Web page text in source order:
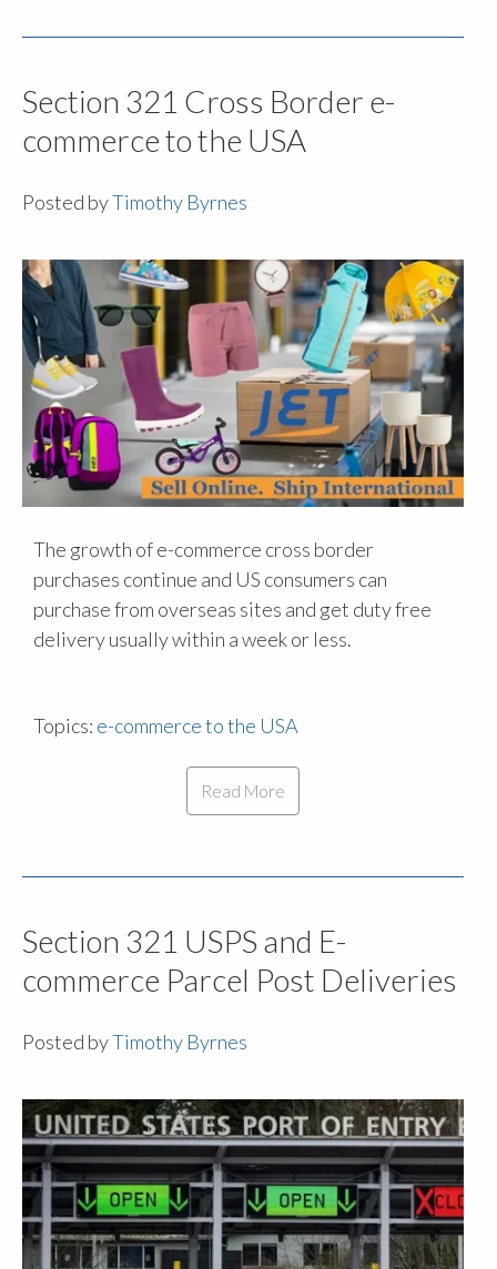
Section 321 Cross Border e-
commerce to the USA
Posted byTimothy Byrnes
The growth of e-commerce cross border
purchases continue and US consumers can
purchase from overseas sites and get duty free
delivery usually within a week or less.
Topics: e-commerce to the USA
Read More
Section 321 USPS and E-
commerce Parcel Post Deliveries
Posted byTimothy Byrnes